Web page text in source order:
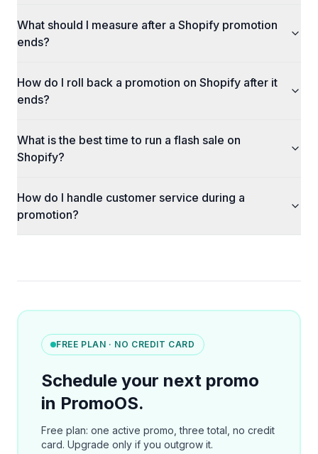
What should I measure after a Shopify promotion
ends?
How do I roll back a promotion on Shopify after it
ends?
What is the best time to run a flash sale on
Shopify?
How do I handle customer service during a
promotion?
FREE PLAN · NO CREDIT CARD
Schedule your next promo
in PromoOS.
Free plan: one active promo, three total, no credit
card. Upgrade only if you outgrow it.